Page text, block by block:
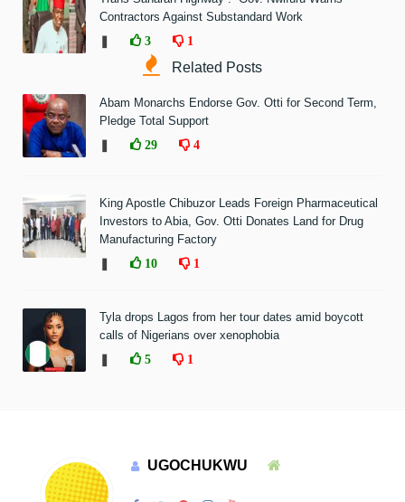
Contractors Against Substandard Work
3 1
Related Posts
Abam Monarchs Endorse Gov. Otti for Second Term,
Pledge Total Support
29 4
King Apostle Chibuzor Leads Foreign Pharmaceutical
Investors to Abia, Gov. Otti Donates Land for Drug
Manufacturing Factory
10 1
Tyla drops Lagos from her tour dates amid boycott
calls of Nigerians over xenophobia
5 1
UGOCHUKWU